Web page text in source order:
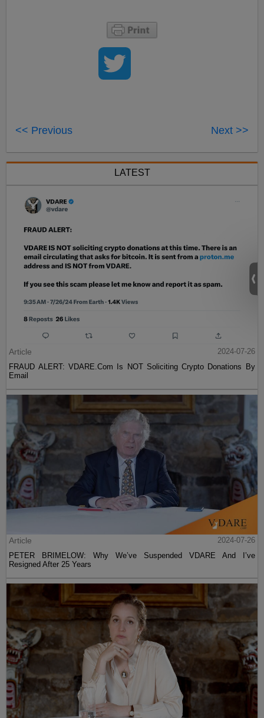
<< Previous Next >>
LATEST
Article
2024-07-26
FRAUD ALERT: VDARE.Com Is NOT Soliciting Crypto Donations By
Email
Article
2024-07-26
PETER BRIMELOW: Why We’ve Suspended VDARE And I’ve
Resigned After 25 Years